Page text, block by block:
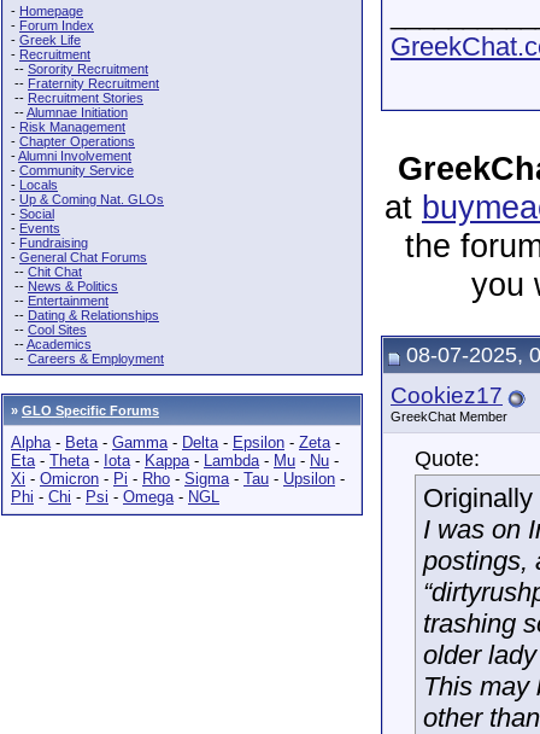
- Homepage
- Forum Index
- Greek Life
- Recruitment
-- Sorority Recruitment
-- Fraternity Recruitment
-- Recruitment Stories
--Alumnae Initiation
- Risk Management
- Chapter Operations
-Alumni Involvement
- Community Service
- Locals
- Up & Coming Nat. GLOs
- Social
- Events
- Fundraising
- General Chat Forums
-- Chit Chat
-- News & Politics
-- Entertainment
-- Dating & Relationships
-- Cool Sites
--Academics
-- Careers & Employment
» GLO Specific Forums
Alpha- Beta- Gamma- Delta- Epsilon - Zeta-
Eta- Theta- Iota- Kappa- Lambda- Mu - Nu -
Xi - Omicron - Pi - Rho - Sigma- Tau - Upsilon -
Phi - Chi - Psi - Omega- NGL
at
the
you
08-07-2025,
Cookiez17
GreekChat Member
Quote:
I was on
postings,
trashing
older
This may
other